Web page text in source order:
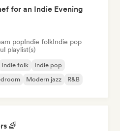
for an Indie Evening
popIndie folkIndie pop
playlist(s)
Indie folk
Indie pop
Modern jazz R&B
🌈